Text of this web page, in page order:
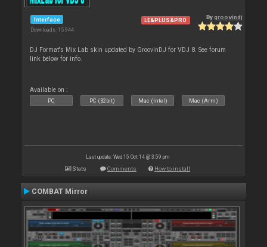
Interface
Downloads: 15 944
LE&PLUS&PRO Bygroovindj
DJ Format's Mix Lab skin updated by GroovinDJ for VDJ 8. See forum
link below for info.
Available on :
PC PC (32bit) Mac (Intel) Mac (Arm)
Last update: Wed 15 Oct 14 @ 3:59 pm
Stats Comments How to install
COMBAT Mirror